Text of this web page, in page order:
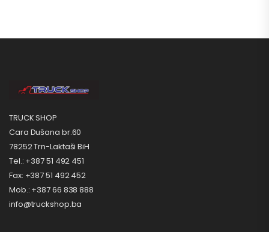
TRUCK SHOP
Cara Dušana br.60
78252 Trn-Laktaši BiH
Tel.: +387 51 492 451
Fax: +387 51 492 452
Mob.: +387 66 838 888
info@truckshop.ba